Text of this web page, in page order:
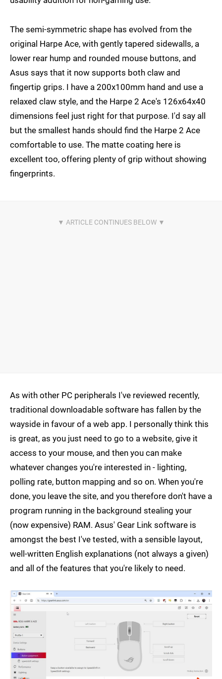
The semi-symmetric shape has evolved from the
original Harpe Ace, with gently tapered sidewalls, a
lower rear hump and rounded mouse buttons, and
Asus says that it now supports both claw and
fingertip grips. I have a 200x100mm hand and use a
relaxed claw style, and the Harpe 2 Ace's 126x64x40
dimensions feel just right for that purpose. I'd say all
but the smallest hands should find the Harpe 2 Ace
comfortable to use. The matte coating here is
excellent too, offering plenty of grip without showing
fingerprints.
As with other PC peripherals I've reviewed recently,
traditional downloadable software has fallen by the
wayside in favour of a web app. I personally think this
is great, as you just need to go to a website, give it
access to your mouse, and then you can make
whatever changes you're interested in - lighting,
polling rate, button mapping and so on. When you're
done, you leave the site, and you therefore don't have a
program running in the background stealing your
(now expensive) RAM. Asus' Gear Link software is
amongst the best I've tested, with a sensible layout,
well-written English explanations (not always a given)
and all of the features that you're likely to need.